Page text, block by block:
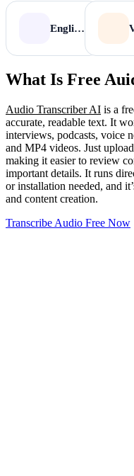
English to Tamil
What Is Free
Audio Transcriber AI is a
accurate, readable text. It
interviews, podcasts, voice
and MP4 videos. Just
making it easier to review
important details. It runs
or installation needed, and
and content creation.
Transcribe Audio Free Now